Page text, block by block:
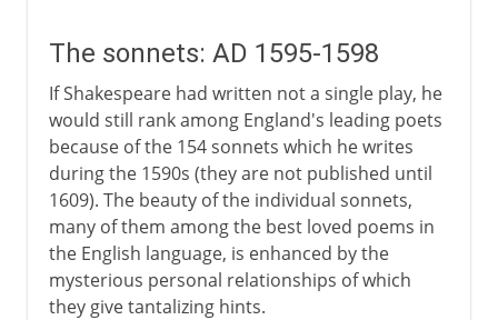
The sonnets: AD 1595-1598
If Shakespeare had written not a single play, he
would still rank among England's leading poets
because of the 154 sonnets which he writes
during the 1590s (they are not published until
1609). The beauty of the individual sonnets,
many of them among the best loved poems in
the English language, is enhanced by the
mysterious personal relationships of which
they give tantalizing hints.